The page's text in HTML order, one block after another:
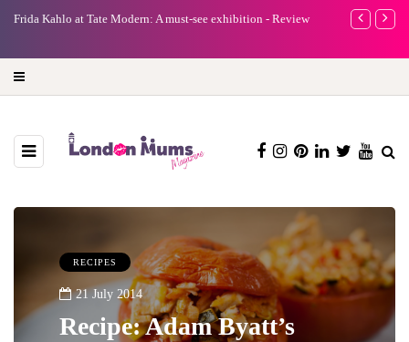
Modern: A must-see exhibition - Review
A new way to celebrate your body:
RECIPES
21 July 2014
Recipe: Adam Byatt’s